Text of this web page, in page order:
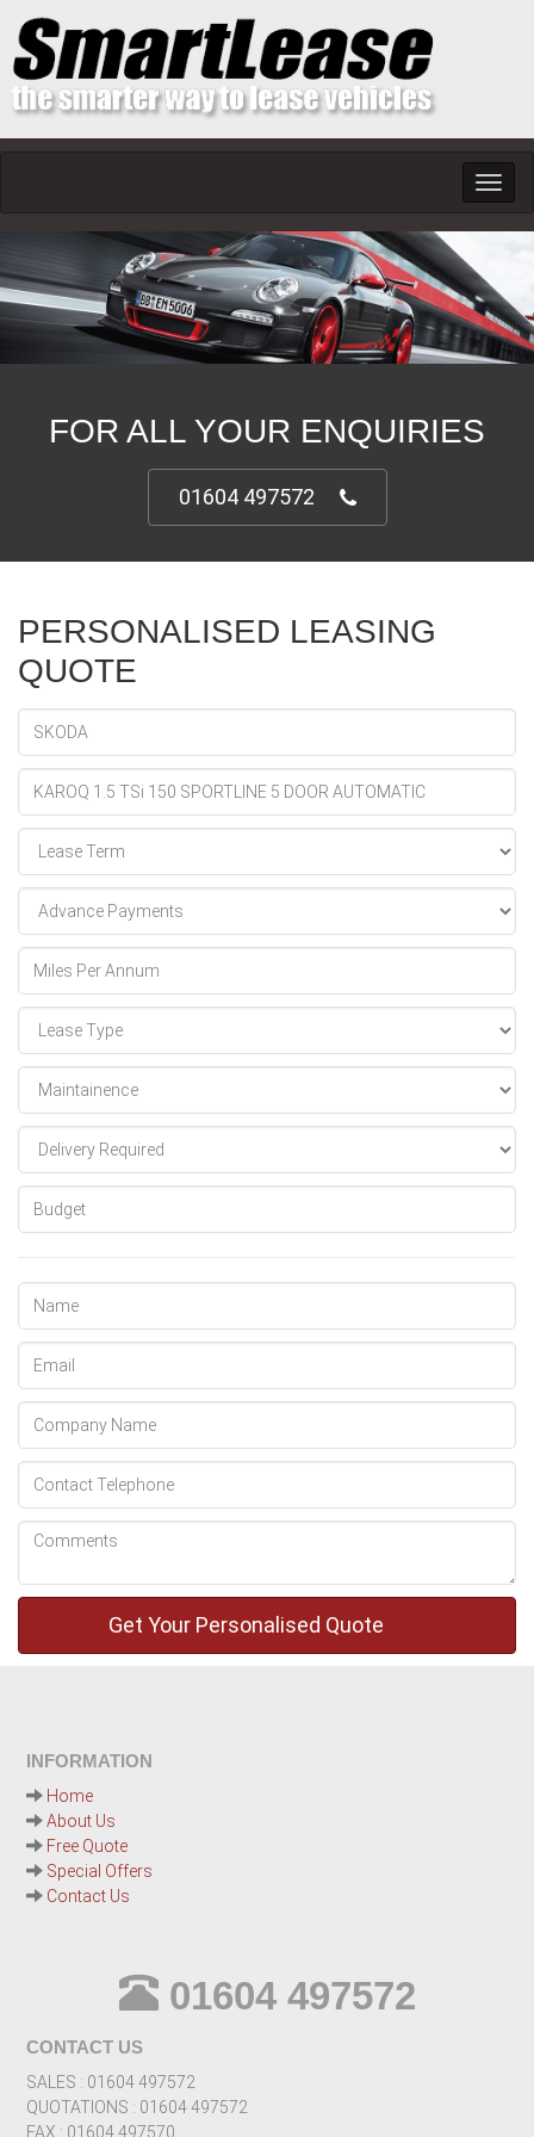
FOR ALL YOUR ENQUIRIES
01604 497572
PERSONALISED LEASING
QUOTE
INFORMATION
Home
About Us
Free Quote
Special Offers
Contact Us
01604 497572
CONTACT US
SALES : 01604 497572
QUOTATIONS : 01604 497572
FAX : 01604 497570